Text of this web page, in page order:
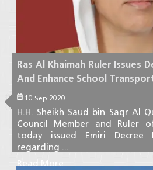
Ras Al Khaimah Ruler Issues
And Enhance School
10 Sep 2020
H.H. Sheikh Saud bin Saqr Al
Council Member and Ruler
today issued Emiri
regarding ...
Read More